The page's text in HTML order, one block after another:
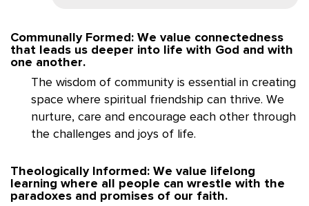
Communally Formed: We value connectedness
that leads us deeper into life with God and with
one another.
The wisdom of community is essential in creating
space where spiritual friendship can thrive. We
nurture, care and encourage each other through
the challenges and joys of life.
Theologically Informed: We value lifelong
learning where all people can wrestle with the
paradoxes and promises of our faith.